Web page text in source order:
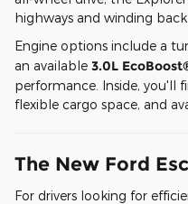
highways and winding back
Engine options include a
an available 3.0L
performance. Inside, you'll
flexible cargo space, and
The New Ford
For drivers looking for